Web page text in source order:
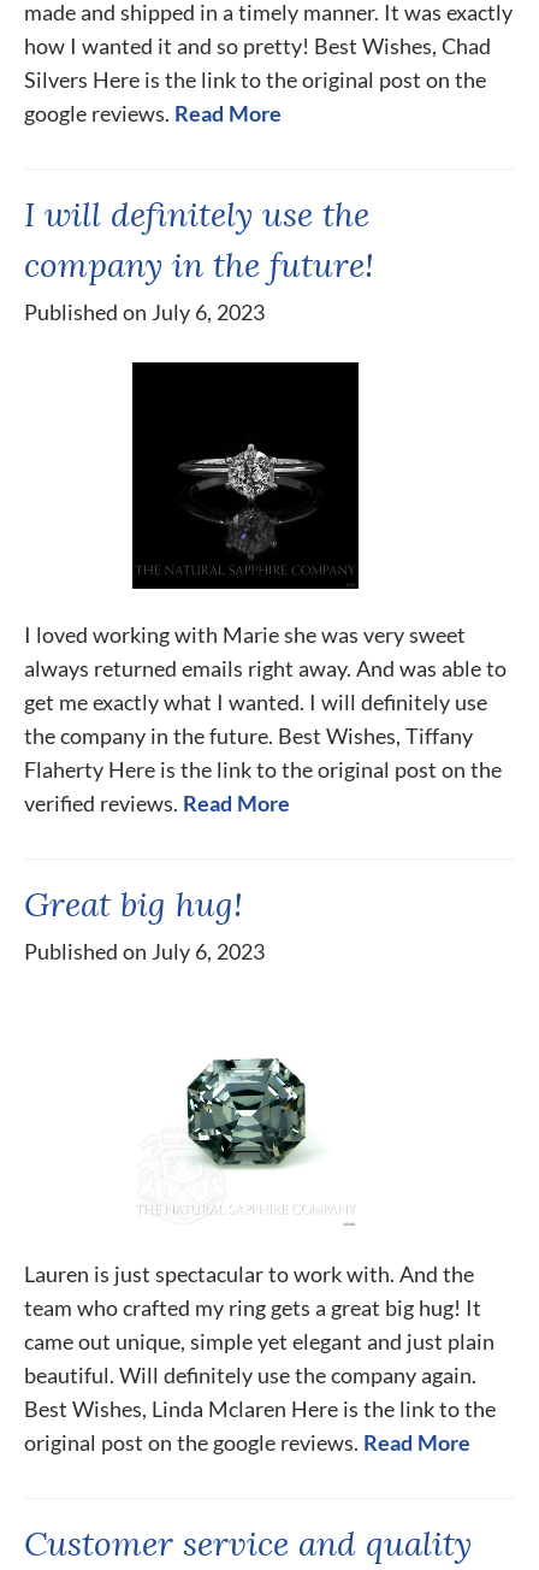
made and shipped in a timely manner. It was exactly
how I wanted it and so pretty! Best Wishes, Chad
Silvers Here is the link to the original post on the
google reviews. Read More
I will definitely use the
company in the future!
Published on July 6, 2023
I loved working with Marie she was very sweet
always returned emails right away. And was able to
get me exactly what I wanted. I will definitely use
the company in the future. Best Wishes, Tiffany
Flaherty Here is the link to the original post on the
verified reviews. Read More
Great big hug!
Published on July 6, 2023
Lauren is just spectacular to work with. And the
team who crafted my ring gets a great big hug! It
came out unique, simple yet elegant and just plain
beautiful. Will definitely use the company again.
Best Wishes, Linda Mclaren Here is the link to the
original post on the google reviews. Read More
Customer service and quality